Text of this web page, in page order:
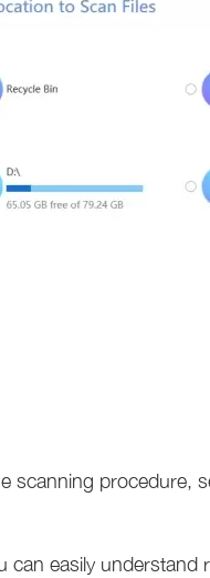
scanning procedure,
can easily understand